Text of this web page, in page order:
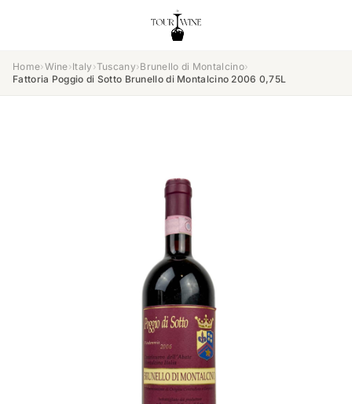
Home›Wine›Italy ›Tuscany›Brunello di Montalcino›
Fattoria Poggio di Sotto Brunello di Montalcino 2006 0,75L